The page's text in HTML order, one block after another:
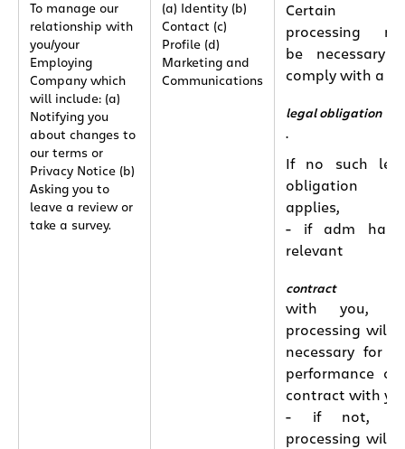
To manage our
relationship with
you/your
Employing
Company which
will include: (a)
Notifying you
about changes to
our terms or
Privacy Notice (b)
Asking you to
leave a review or
take a survey.
(a) Identity (b)
Contact (c)
Profile (d)
Marketing and
Communications
Certain
processing
be necessary
comply with a
legal obligation
.
If no such
obligation
applies,
- if adm has
relevant
contract
with you,
processing will
necessary for
performance of
contract with
- if not,
processing will